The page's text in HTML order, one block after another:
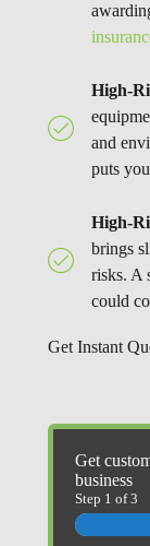
High-
and
puts
High-
brings
risks. A
could
Get Instant
Get
business
Step 1 of3